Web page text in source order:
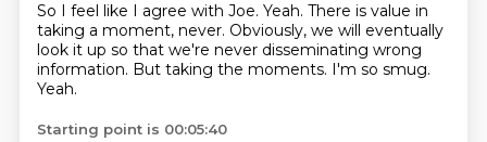
So I feel like I agree with Joe. Yeah. There is value in
taking a moment, never. Obviously, we will eventually
look it up so that we're never disseminating wrong
information. But taking the moments. I'm so smug.
Yeah.
Starting point is 00:05:40